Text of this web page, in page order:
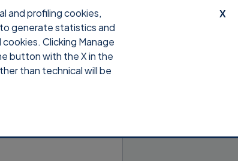
X
and profiling cookies,
generate statistics and
Clicking Manage
button with the X in the
than technical will be
Download Login